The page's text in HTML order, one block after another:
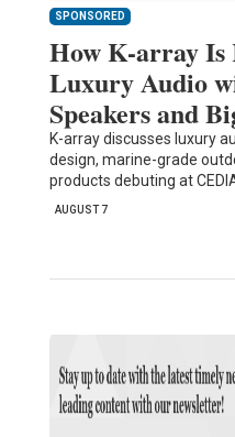
SPONSORED
How K-array Is
Luxury Audio
Speakers and
K-array discusses luxury
design, marine-grade
products debuting at
AUGUST 7